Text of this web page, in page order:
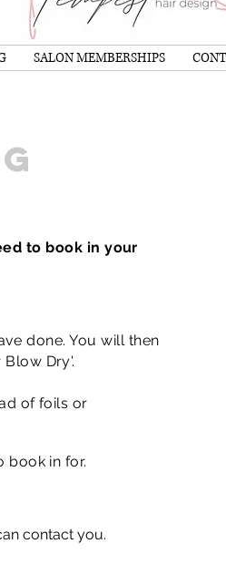
SALON MEMBERSHIPS
to book in your
done. You will then
Dry'.
of foils or
book in for.
contact you.